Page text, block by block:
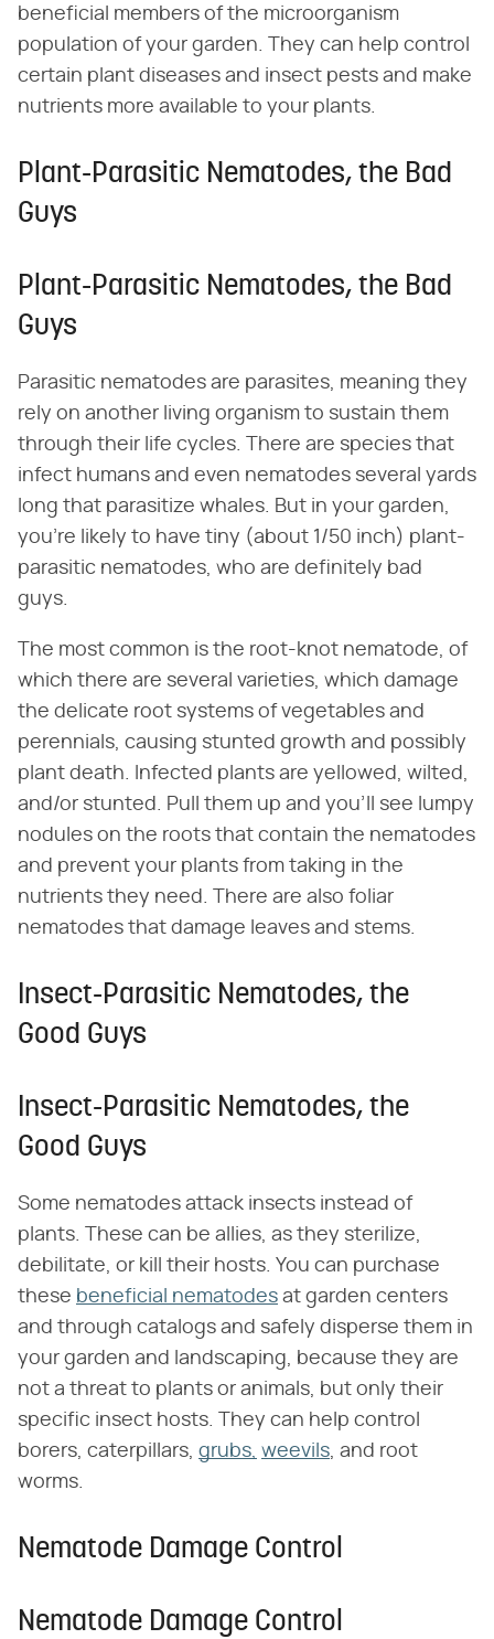
beneficial members of the microorganism
population of your garden. They can help control
certain plant diseases and insect pests and make
nutrients more available to your plants.
Plant-Parasitic Nematodes, the Bad
Guys
Plant-Parasitic Nematodes, the Bad
Guys
Parasitic nematodes are parasites, meaning they
rely on another living organism to sustain them
through their life cycles. There are species that
infect humans and even nematodes several yards
long that parasitize whales. But in your garden,
you're likely to have tiny (about 1/50 inch) plant-
parasitic nematodes, who are definitely bad
guys.
The most common is the root-knot nematode, of
which there are several varieties, which damage
the delicate root systems of vegetables and
perennials, causing stunted growth and possibly
plant death. Infected plants are yellowed, wilted,
and/or stunted. Pull them up and you'll see lumpy
nodules on the roots that contain the nematodes
and prevent your plants from taking in the
nutrients they need. There are also foliar
nematodes that damage leaves and stems.
Insect-Parasitic Nematodes, the
Good Guys
Insect-Parasitic Nematodes, the
Good Guys
Some nematodes attack insects instead of
plants. These can be allies, as they sterilize,
debilitate, or kill their hosts. You can purchase
these beneficial nematodes at garden centers
and through catalogs and safely disperse them in
your garden and landscaping, because they are
not a threat to plants or animals, but only their
specific insect hosts. They can help control
borers, caterpillars, grubs, weevils, and root
worms.
Nematode Damage Control
Nematode Damage Control